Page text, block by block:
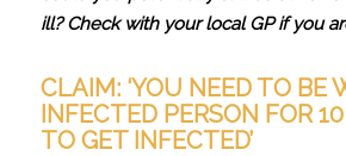
ill? Check with your local GP if you
CLAIM: ‘YOU NEED TO BE
INFECTED PERSON FOR
TO GET INFECTED’